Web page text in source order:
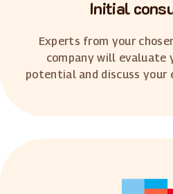
Initial
Experts from your
company will evaluate
potential and discuss your